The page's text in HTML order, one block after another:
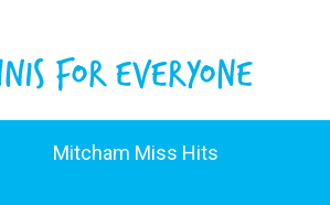
Mitcham Miss Hits